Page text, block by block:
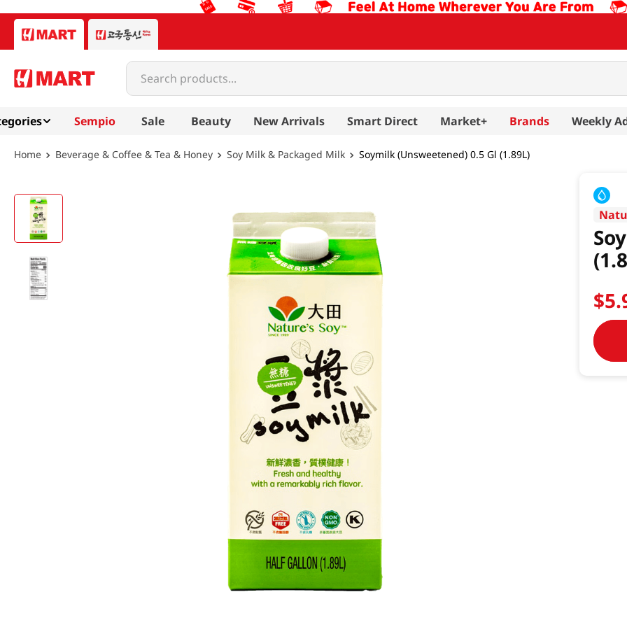
Search products...
Sempio Sale Beauty New Arrivals Smart Direct Market+ Brands Weekly
Beverage & Coffee & Tea & Honey Soy Milk & Packaged Milk Soymilk (Unsweetened) 0.5 Gl (1.89L)
$5.